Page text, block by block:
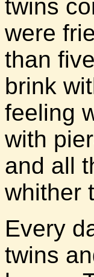
twins
were
than
brink
feeling
with
and all
whither
Every
twins